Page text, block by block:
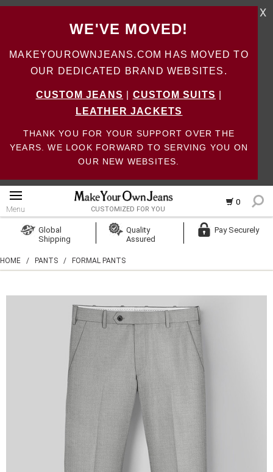
WE'VE MOVED!
MAKEYOUROWNJEANS.COM HAS MOVED TO
OUR DEDICATED BRAND WEBSITES.
CUSTOM JEANS CUSTOM SUITS
LEATHER JACKETS
THANK YOU FOR YOUR SUPPORT OVER THE
YEARS. WE LOOK FORWARD TO SERVING YOU ON
OUR NEW WEBSITES.
X
0
Menu CUSTOMIZED FOR YOU
Create Account
Global
Shipping
Quality
Assured
Pay Securely
HOME / PANTS / FORMAL PANTS